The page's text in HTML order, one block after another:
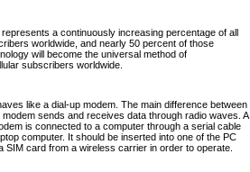
a continuously increasing percentage of all
worldwide, and nearly 50 percent of those
will become the universal method of
subscribers worldwide.
like a dial-up modem. The main difference between
sends and receives data through radio waves. A
is connected to a computer through a serial cable
computer. It should be inserted into one of the PC
card from a wireless carrier in order to operate.